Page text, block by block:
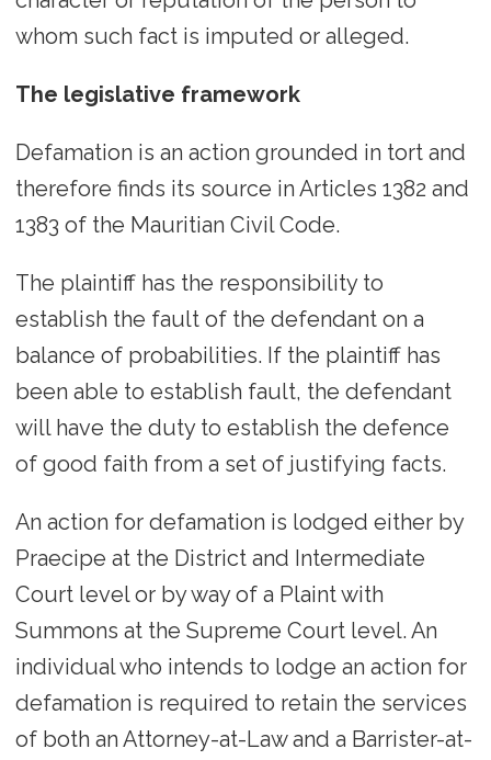
whom such fact is imputed or alleged.
The legislative framework
Defamation is an action grounded in tort and
therefore finds its source in Articles 1382 and
1383 of the Mauritian Civil Code.
The plaintiff has the responsibility to
establish the fault of the defendant on a
balance of probabilities. If the plaintiff has
been able to establish fault, the defendant
will have the duty to establish the defence
of good faith from a set of justifying facts.
An action for defamation is lodged either by
Praecipe at the District and Intermediate
Court level or by way of a Plaint with
Summons at the Supreme Court level. An
individual who intends to lodge an action for
defamation is required to retain the services
of both an Attorney-at-Law and a Barrister-at-